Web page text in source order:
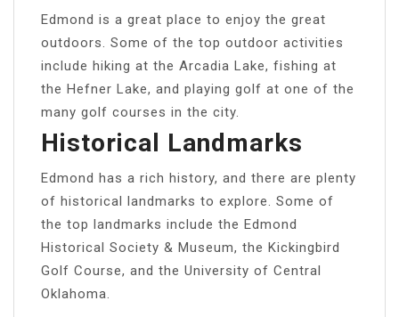
Edmond is a great place to enjoy the great
outdoors. Some of the top outdoor activities
include hiking at the Arcadia Lake, fishing at
the Hefner Lake, and playing golf at one of the
many golf courses in the city.
Historical Landmarks
Edmond has a rich history, and there are plenty
of historical landmarks to explore. Some of
the top landmarks include the Edmond
Historical Society & Museum, the Kickingbird
Golf Course, and the University of Central
Oklahoma.